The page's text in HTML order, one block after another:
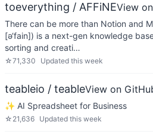
toeverything / AFFiNEView
There can be more than Notion and
[ə‘fain]) is a next-gen knowledge
sorting and creati…
☆71,330 Updated this week
teableio / teableView on
✨ AI Spreadsheet for Business
☆ 21,636 Updated this week